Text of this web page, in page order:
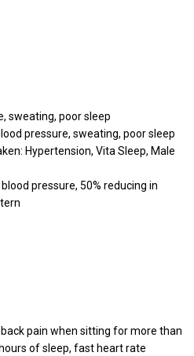
sweating, poor sleep
pressure, sweating, poor sleep
Hypertension, Vita Sleep, Male
pressure, 50% reducing in
pain when sitting for more than
of sleep, fast heart rate